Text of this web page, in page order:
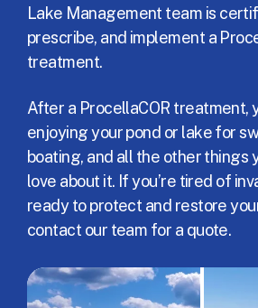
Lake Management team is
prescribe, and implement a
treatment.
After a ProcellaCOR treatment,
enjoying your pond or lake for
boating, and all the other things
love about it. If you’re tired of
ready to protect and restore
contact our team for a quote.